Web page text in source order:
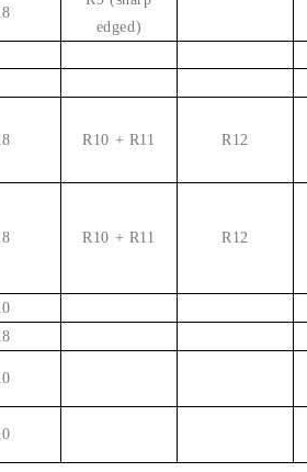
edged)
R10 + R11 R12
R10 + R11 R12